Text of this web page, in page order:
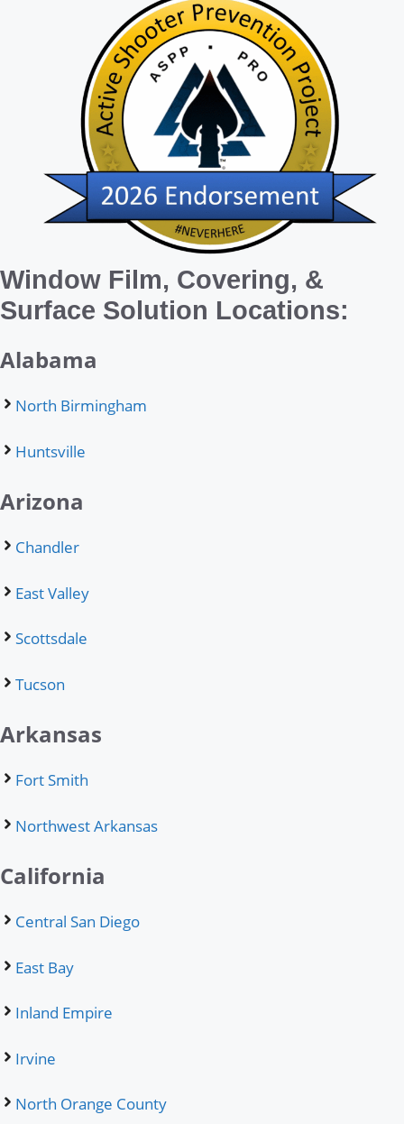
Window Film, Covering, &
Surface Solution Locations:
Alabama
North Birmingham
Huntsville
Arizona
Chandler
East Valley
Scottsdale
Tucson
Arkansas
Fort Smith
Northwest Arkansas
California
Central San Diego
East Bay
Inland Empire
Irvine
North Orange County